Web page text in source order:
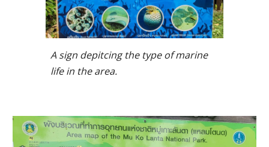
A sign depitcing the type of marine
life in the area.